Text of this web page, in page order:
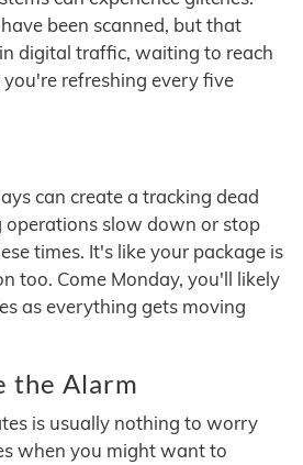
been scanned, but that
digital traffic, waiting to reach
refreshing every five
can create a tracking dead
operations slow down or stop
times. It's like your package is
too. Come Monday, you'll likely
as everything gets moving
the Alarm
is usually nothing to worry
when you might want to